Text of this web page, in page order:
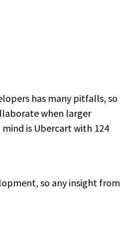
has many pitfalls, so
when larger
is Ubercart with 124
so any insight from